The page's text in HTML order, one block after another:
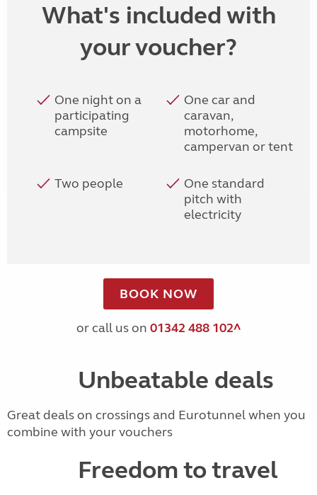
What's included with
your voucher?
One night on a
participating
campsite
One car and
caravan,
motorhome,
campervan or tent
Two people
One standard
pitch with
electricity
BOOK NOW
or call us on 01342 488 102^
Unbeatable deals
Great deals on crossings and Eurotunnel when you
combine with your vouchers
Freedom to travel